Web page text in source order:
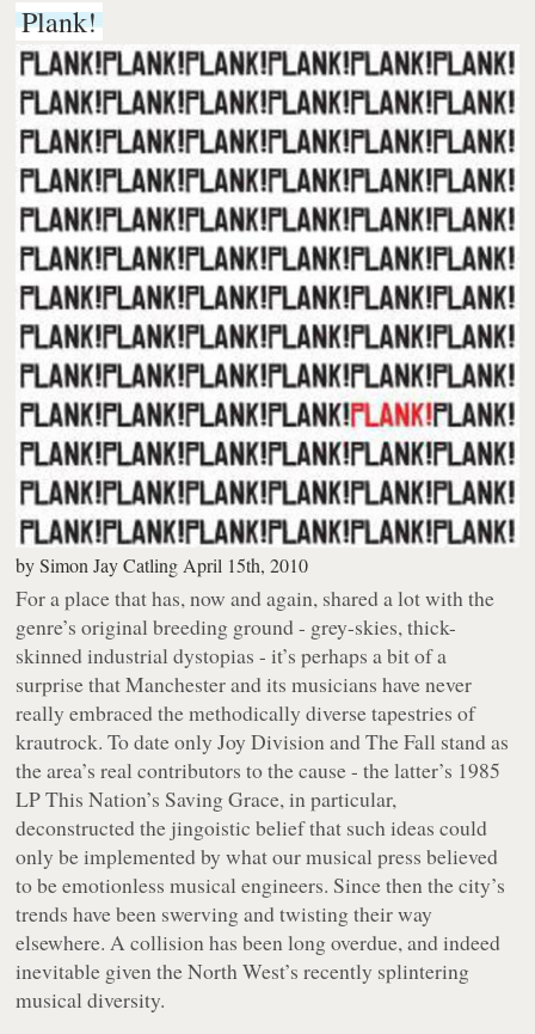
Plank!
bySimon Jay Catling April 15th, 2010
For a place that has, now and again, shared a lot with the
genre’s original breeding ground - grey-skies, thick-
skinned industrial dystopias - it’s perhaps a bit of a
surprise that Manchester and its musicians have never
really embraced the methodically diverse tapestries of
krautrock. To date only Joy Division and The Fall stand as
the area’s real contributors to the cause - the latter’s 1985
LPThis Nation’s Saving Grace, in particular,
deconstructed the jingoistic belief that such ideas could
only be implemented by what our musical press believed
to be emotionless musical engineers. Since then the city’s
trends have been swerving and twisting their way
elsewhere. A collision has been long overdue, and indeed
inevitable given the North West’s recently splintering
musical diversity.